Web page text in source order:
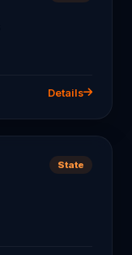
Details
State